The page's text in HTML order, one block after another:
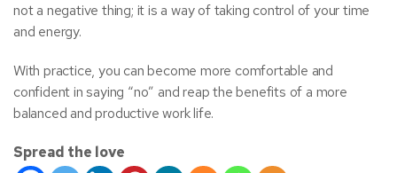
not a negative thing; it is a way of taking control of your time
and energy.
With practice, you can become more comfortable and
confident in saying “no” and reap the benefits of a more
balanced and productive work life.
Spread the love